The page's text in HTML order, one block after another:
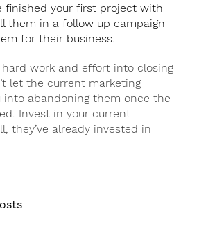
finished your first project with
them in a follow up campaign
for their business.
work and effort into closing
let the current marketing
into abandoning them once the
Invest in your current
they’ve already invested in